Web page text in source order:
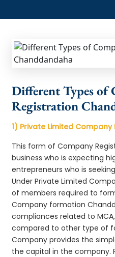
Different Types of
Registration
1) Private Limited
This form of Company
business who is expecting
entrepreneurs who is
Under Private Limited
of members required to
Company formation
compliances related to
compared to other type of
Company provides the
the capital in the company.